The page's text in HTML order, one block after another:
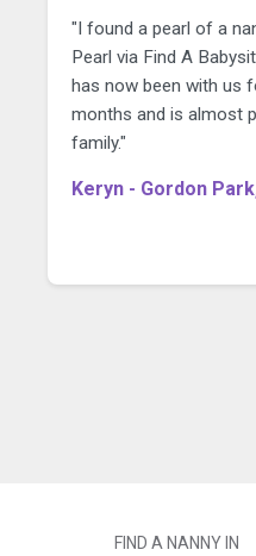
"I found a pearl of a
Pearl via Find A
has now been with us
months and is almost
family."
Keryn - Gordon
FIND A NANNY IN